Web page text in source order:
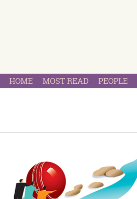
HOME MOST READ PEOPLE